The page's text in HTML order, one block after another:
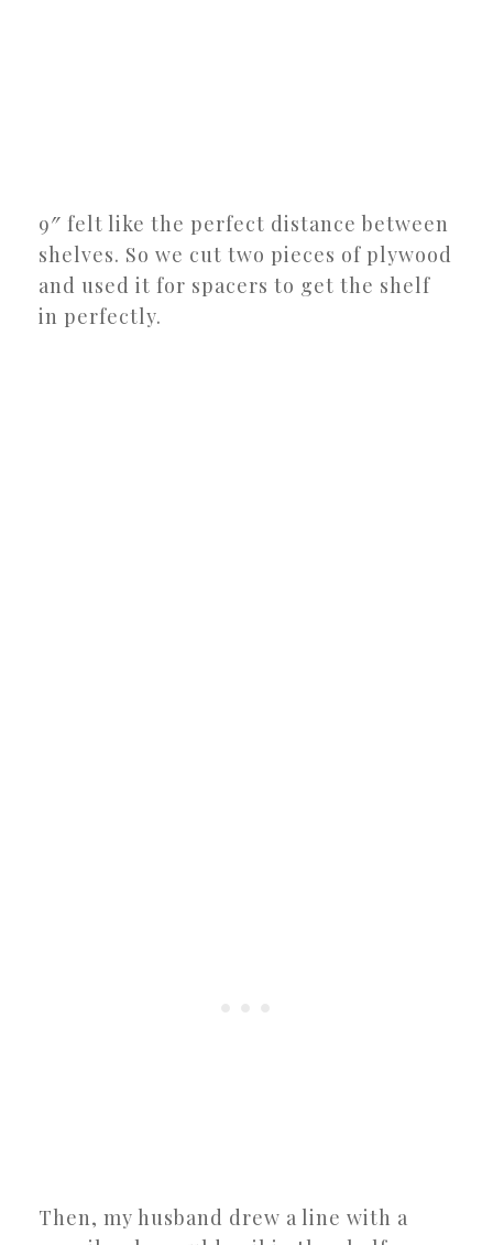
9″ felt like the perfect distance between
shelves. So we cut two pieces of plywood
and used it for spacers to get the shelf
in perfectly.
Then, my husband drew a line with a